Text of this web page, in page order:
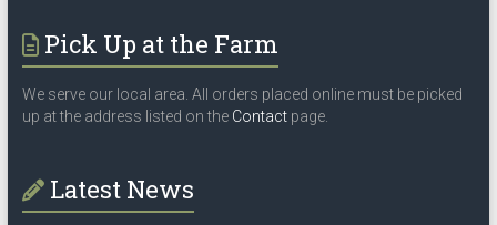
Pick Up at the Farm
We serve our local area. All orders placed online must be picked
up at the address listed on the Contactpage.
Latest News